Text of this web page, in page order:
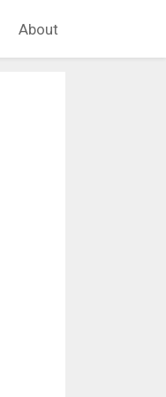
About